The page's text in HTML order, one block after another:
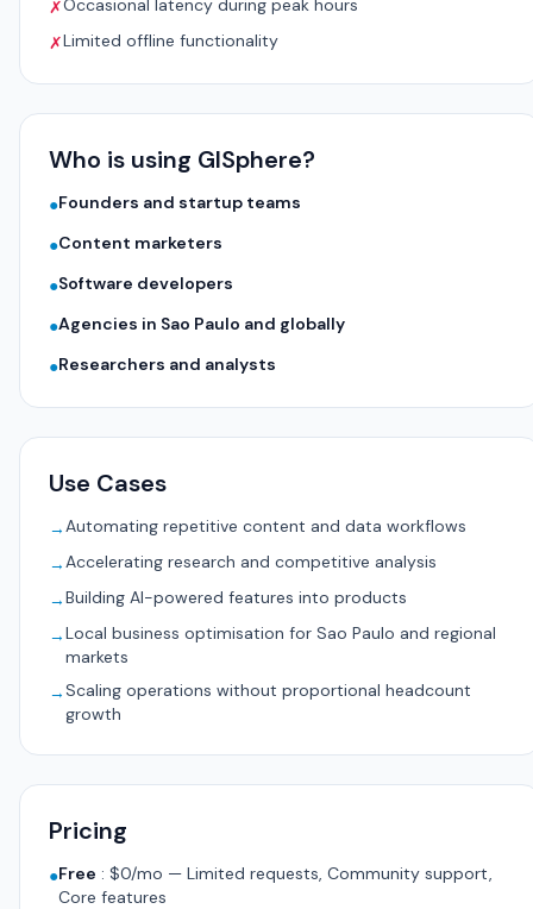
✗Occasional latency during peak hours
✗Limited offline functionality
Who is using GISphere?
●Founders and startup teams
●Content marketers
●Software developers
●Agencies in Sao Paulo and globally
●Researchers and analysts
Use Cases
→Automating repetitive content and data workflows
→Accelerating research and competitive analysis
→Building AI-powered features into products
→Local business optimisation for Sao Paulo and regional
markets
→Scaling operations without proportional headcount
growth
Pricing
●Free : $0/mo — Limited requests, Community support,
Core features